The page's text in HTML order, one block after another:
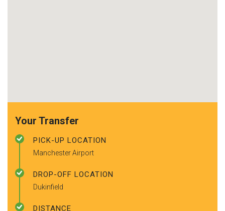
Your Transfer
PICK-UP LOCATION
Manchester Airport
DROP-OFF LOCATION
Dukinfield
DISTANCE